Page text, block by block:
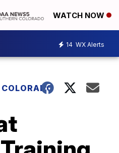
WATCH NOW
14 WX Alerts